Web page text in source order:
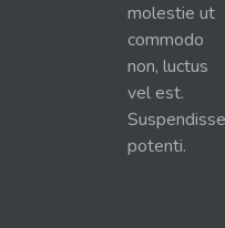
molestie ut
commodo
non, luctus
vel est.
Suspendisse
potenti.